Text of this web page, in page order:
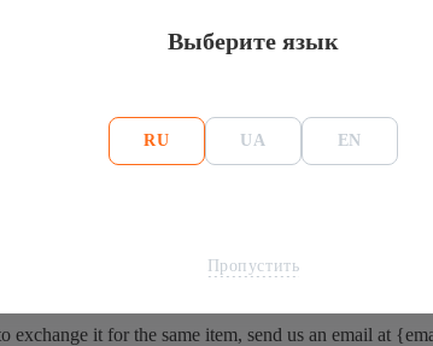
your refund is officially posted.
is posted.
please contact us at {email address}.
it for the same item, send us an email at
Выберите язык
RU UA EN
Пропустить